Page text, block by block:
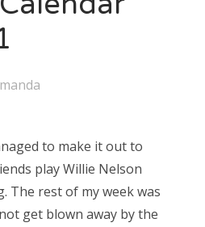
to make it out to
play Willie Nelson
The rest of my week was
get blown away by the